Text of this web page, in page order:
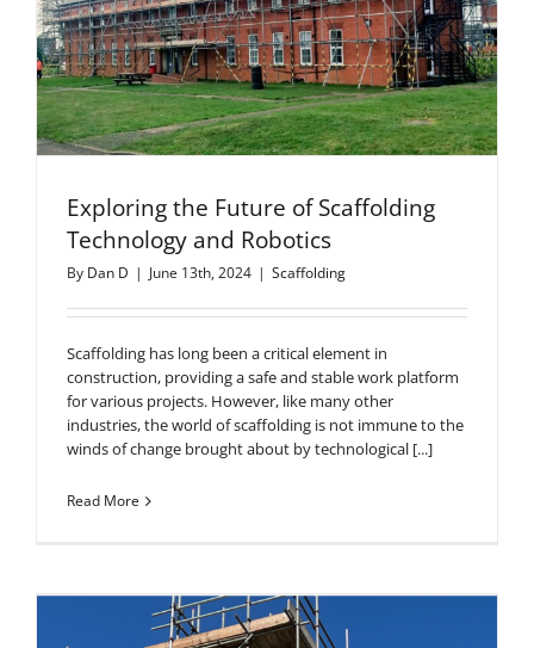
Exploring the Future of Scaffolding
Technology and Robotics
By Dan D | June 13th, 2024 | Scaffolding
Scaffolding has long been a critical element in
construction, providing a safe and stable work platform
for various projects. However, like many other
industries, the world of scaffolding is not immune to the
winds of change brought about by technological [...]
Read More